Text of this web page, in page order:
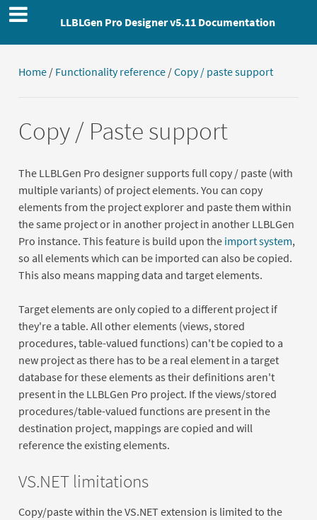
LLBLGen Pro Designer v5.11 Documentation
Home/ Functionality reference/Copy / paste support
Copy / Paste support
The LLBLGen Pro designer supports full copy / paste (with
multiple variants) of project elements. You can copy
elements from the project explorer and paste them within
the same project or in another project in another LLBLGen
Pro instance. This feature is build upon the import system,
so all elements which can be imported can also be copied.
This also means mapping data and target elements.
Target elements are only copied to a different project if
they're a table. All other elements (views, stored
procedures, table-valued functions) can't be copied to a
new project as there has to be a real element in a target
database for these elements as their definitions aren't
present in the LLBLGen Pro project. If the views/stored
procedures/table-valued functions are present in the
destination project, mappings are copied and will
reference the existing elements.
VS.NET limitations
Copy/paste within the VS.NET extension is limited to the